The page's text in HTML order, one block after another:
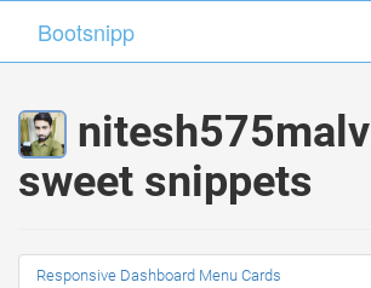
Bootsnipp
sweet snippets
Responsive Dashboard Menu Cards
Bootsnipp